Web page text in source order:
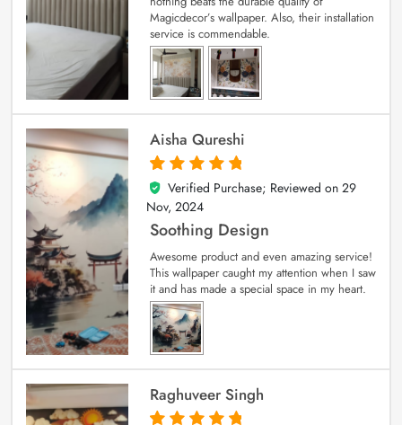
Magicdecor’s wallpaper. Also, their installation
service is commendable.
Aisha Qureshi
5
out of 5
Verified Purchase; Reviewed on 29
Nov, 2024
Soothing Design
Awesome product and even amazing service!
This wallpaper caught my attention when I saw
it and has made a special space in my heart.
Raghuveer Singh